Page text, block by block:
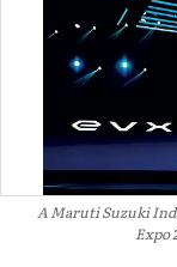
A Maruti Suzuki
Expo